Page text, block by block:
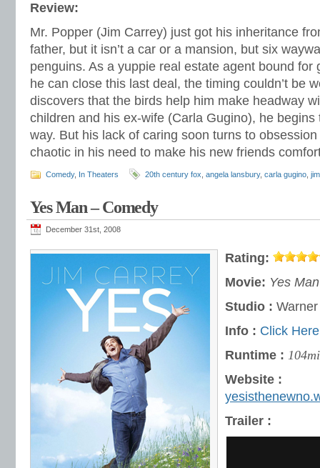
Review:
Mr. Popper (Jim Carrey) just got his inheritance
father, but it isn’t a car or a mansion, but six
penguins. As a yuppie real estate agent bound for
he can close this last deal, the timing couldn’t be
discovers that the birds help him make headway
children and his ex-wife (Carla Gugino), he
way. But his lack of caring soon turns to
chaotic in his need to make his new friends
Comedy, In Theaters 20th century fox angela lansbury, carla gugino
Yes Man – Comedy
December 31st, 2008
Rating:
Movie: Yes
Studio :
Info : Click Here
Runtime :
Website :
Trailer :